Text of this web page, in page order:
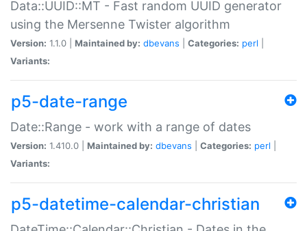
Data::UUID::MT - Fast random UUID generator
using the Mersenne Twister algorithm
Version: 1.1.0 | Maintained by: dbevans Categories: perl
Variants:
p5-date-range
Date::Range - work with a range of dates
Version: 1.410.0 | Maintained by: dbevans Categories: perl
Variants:
p5-datetime-calendar-christian